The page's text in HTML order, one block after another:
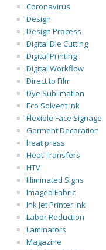
Coronavirus
Design
Design Process
Digital Die Cutting
Digital Printing
Digital Workflow
Direct to Film
Dye Sublimation
Eco Solvent Ink
Flexible Face Signage
Garment Decoration
heat press
Heat Transfers
HTV
Illiminated Signs
Imaged Fabric
Ink Jet Printer Ink
Labor Reduction
Laminators
Magazine